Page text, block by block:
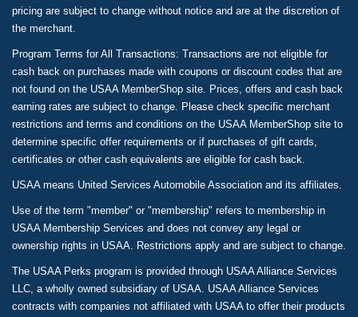
pricing are subject to change without notice and are at the discretion of
the merchant.
Program Terms for All Transactions: Transactions are not eligible for
cash back on purchases made with coupons or discount codes that are
not found on the USAA MemberShop site. Prices, offers and cash back
earning rates are subject to change. Please check specific merchant
restrictions and terms and conditions on the USAA MemberShop site to
determine specific offer requirements or if purchases of gift cards,
certificates or other cash equivalents are eligible for cash back.
USAA means United Services Automobile Association and its affiliates.
Use of the term "member" or "membership" refers to membership in
USAA Membership Services and does not convey any legal or
ownership rights in USAA. Restrictions apply and are subject to change.
The USAA Perks program is provided through USAA Alliance Services
LLC, a wholly owned subsidiary of USAA. USAA Alliance Services
contracts with companies not affiliated with USAA to offer their products